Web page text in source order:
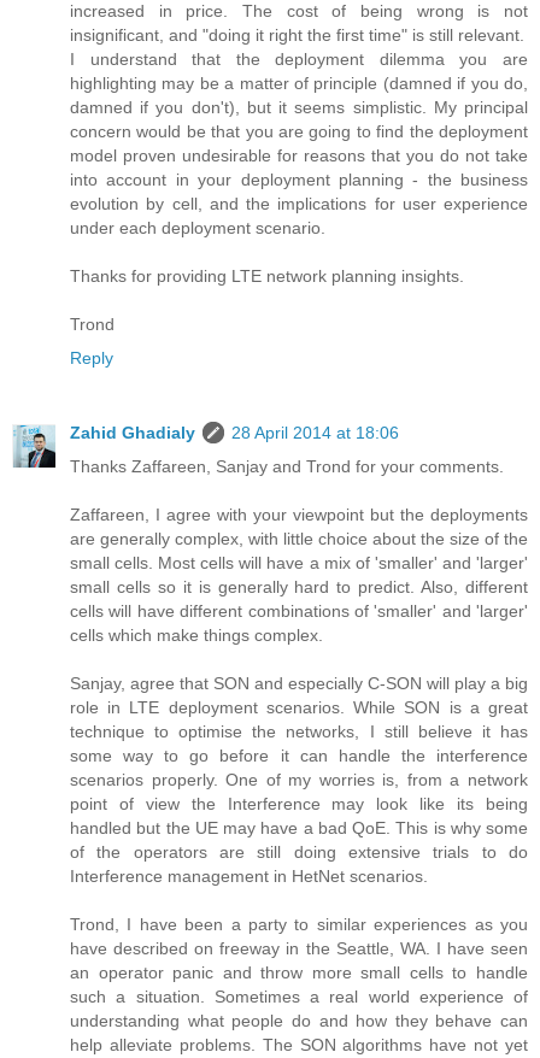
increased in price. The cost of being wrong is not
insignificant, and "doing it right the first time" is still relevant.
I understand that the deployment dilemma you are
highlighting may be a matter of principle (damned if you do,
damned if you don't), but it seems simplistic. My principal
concern would be that you are going to find the deployment
model proven undesirable for reasons that you do not take
into account in your deployment planning - the business
evolution by cell, and the implications for user experience
under each deployment scenario.
Thanks for providing LTE network planning insights.
Trond
Reply
Zahid Ghadialy
28 April 2014 at 18:06
Thanks Zaffareen, Sanjay and Trond for your comments.
Zaffareen, I agree with your viewpoint but the deployments
are generally complex, with little choice about the size of the
small cells. Most cells will have a mix of 'smaller' and 'larger'
small cells so it is generally hard to predict. Also, different
cells will have different combinations of 'smaller' and 'larger'
cells which make things complex.
Sanjay, agree that SON and especially C-SON will play a big
role in LTE deployment scenarios. While SON is a great
technique to optimise the networks, I still believe it has
some way to go before it can handle the interference
scenarios properly. One of my worries is, from a network
point of view the Interference may look like its being
handled but the UE may have a bad QoE. This is why some
of the operators are still doing extensive trials to do
Interference management in HetNet scenarios.
Trond, I have been a party to similar experiences as you
have described on freeway in the Seattle, WA. I have seen
an operator panic and throw more small cells to handle
such a situation. Sometimes a real world experience of
understanding what people do and how they behave can
help alleviate problems. The SON algorithms have not yet